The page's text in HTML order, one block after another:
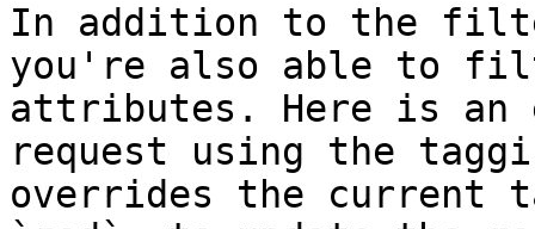
In addition to the
you're also able to
attributes. Here is an
request using the
overrides the current